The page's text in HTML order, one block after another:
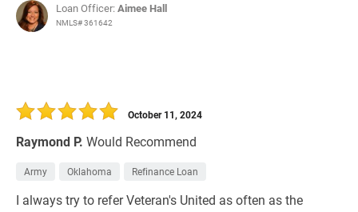
Loan Officer:Aimee Hall
NMLS# 361642
Raymond P. Would Recommend
October 11, 2024
Army Oklahoma Refinance Loan
I always try to refer Veteran's United as often as the